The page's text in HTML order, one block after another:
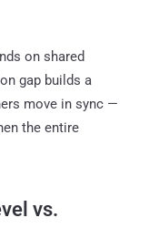
on shared
gap builds a
move in sync —
the entire
vs.